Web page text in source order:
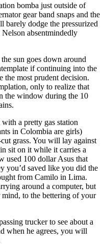
bomba just outside of
gear band snaps and the
barely dodge the pressurized
absentmindedly
sun goes down around
if continuing into the
the most prudent decision.
only to realize that
the window during the 10
a pretty gas station
in Colombia are girls)
grass. You will lay against
sit on it while it carries a
used 100 dollar Asus that
you’d saved like you did the
from Camilo in Lima.
around a computer, but
to the bettering of your
trucker to see about a
when he agrees, you will